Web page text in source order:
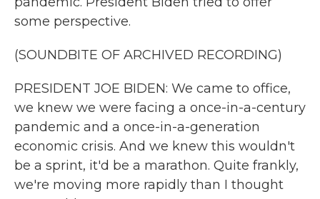
some perspective.
(SOUNDBITE OF ARCHIVED RECORDING)
PRESIDENT JOE BIDEN: We came to office,
we knew we were facing a once-in-a-century
pandemic and a once-in-a-generation
economic crisis. And we knew this wouldn't
be a sprint, it'd be a marathon. Quite frankly,
we're moving more rapidly than I thought